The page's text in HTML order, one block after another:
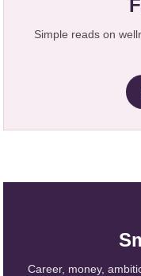
Simple reads on
Career, money,